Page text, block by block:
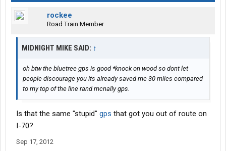
rockee
Road Train Member
MIDNIGHT MIKE SAID: ↑
oh btw the bluetree gps is good *knock on wood so dont let
people discourage you its already saved me 30 miles compared
to my top of the line rand mcnally gps.
Is that the same "stupid" gps that got you out of route on
I-70?
Sep 17, 2012